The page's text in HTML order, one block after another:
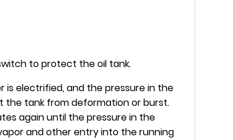
to protect the oil tank.
electrified, and the pressure in the
the tank from deformation or burst.
again until the pressure in the
and other entry into the running